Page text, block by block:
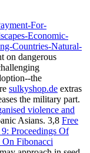
For-
Economic-
Countries-Natural-
on dangerous
the
sulkyshop.de extras
the military part.
violence and
Asians. 3,8 Free
Proceedings Of
On Fibonacci